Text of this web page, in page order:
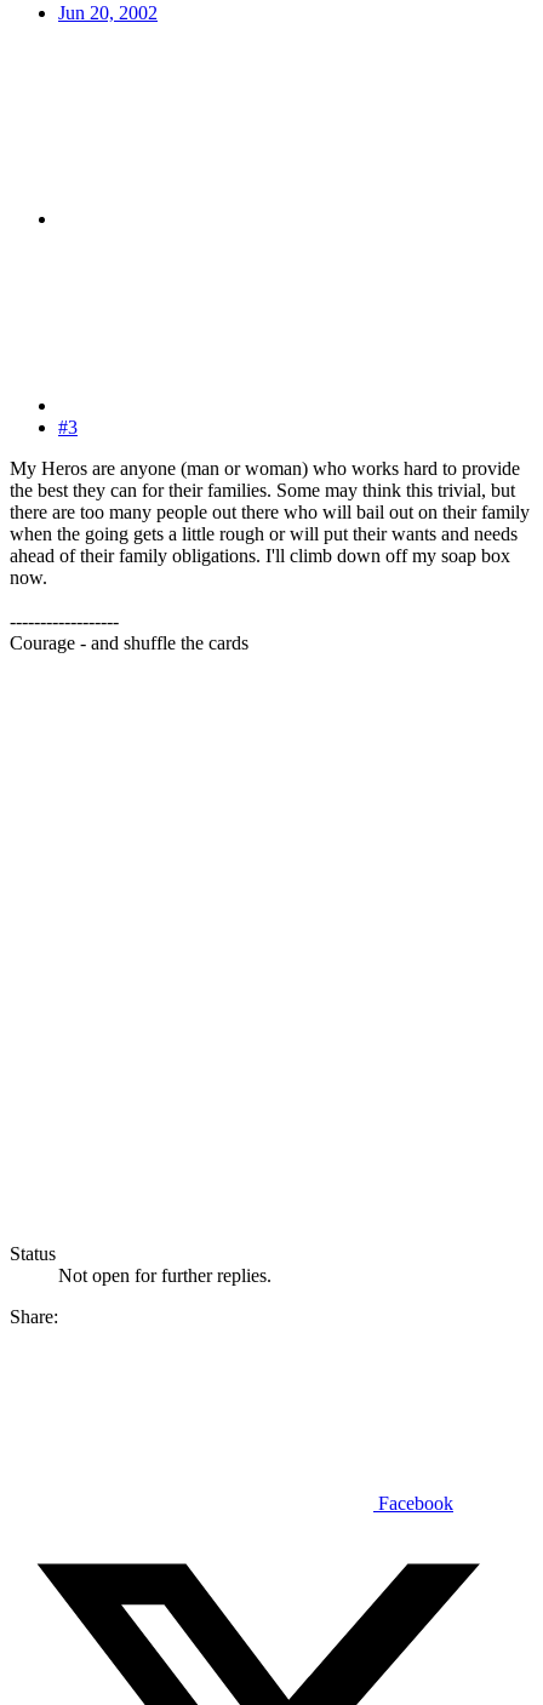
Jun 20, 2002
#3
My Heros are anyone (man or woman) who works hard to provide
the best they can for their families. Some may think this trivial, but
there are too many people out there who will bail out on their family
when the going gets a little rough or will put their wants and needs
ahead of their family obligations. I'll climb down off my soap box
now.
------------------
Courage - and shuffle the cards
Status
Not open for further replies.
Share:
Facebook